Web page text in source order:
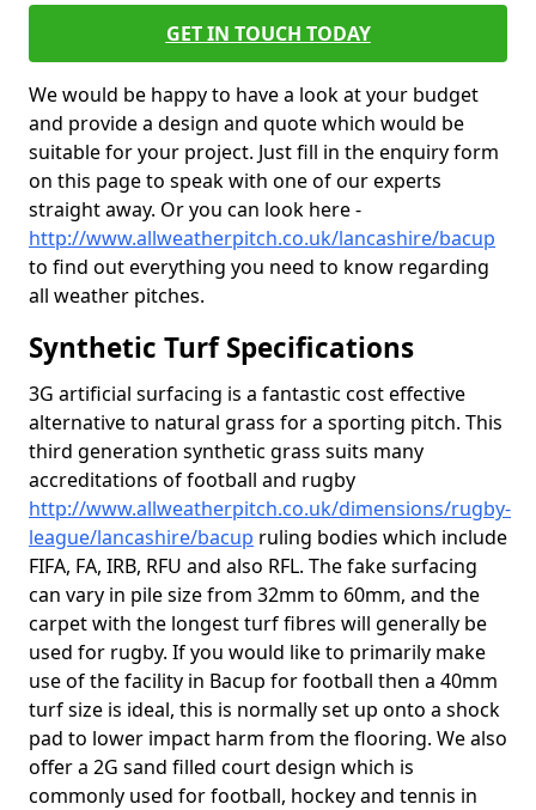
GET IN TOUCH TODAY
We would be happy to have a look at your budget
and provide a design and quote which would be
suitable for your project. Just fill in the enquiry form
on this page to speak with one of our experts
straight away. Or you can look here -
http://www.allweatherpitch.co.uk/lancashire/bacup
to find out everything you need to know regarding
all weather pitches.
Synthetic Turf Specifications
3G artificial surfacing is a fantastic cost effective
alternative to natural grass for a sporting pitch. This
third generation synthetic grass suits many
accreditations of football and rugby
http://www.allweatherpitch.co.uk/dimensions/rugby-
league/lancashire/bacup ruling bodies which include
FIFA, FA, IRB, RFU and also RFL. The fake surfacing
can vary in pile size from 32mm to 60mm, and the
carpet with the longest turf fibres will generally be
used for rugby. If you would like to primarily make
use of the facility in Bacup for football then a 40mm
turf size is ideal, this is normally set up onto a shock
pad to lower impact harm from the flooring. We also
offer a 2G sand filled court design which is
commonly used for football, hockey and tennis in